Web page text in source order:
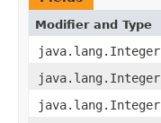
Modifier and Type
java.lang.Integer
java.lang.Integer
java.lang.Integer